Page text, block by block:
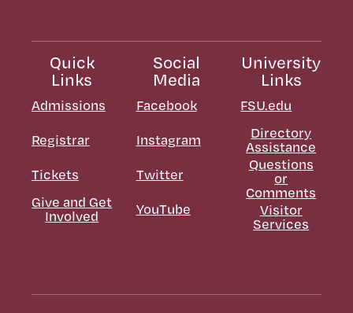
Quick
Links
Admissions
Registrar
Tickets
Give and Get
Involved
Social
Media
Facebook
Instagram
Twitter
YouTube
University
Links
FSU.edu
Directory
Assistance
Questions
or
Comments
Visitor
Services